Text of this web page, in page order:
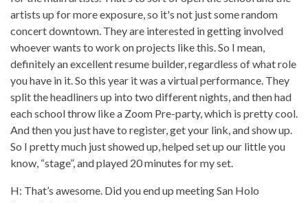
artists up for more exposure, so it's not just some random
concert downtown. They are interested in getting involved
whoever wants to work on projects like this. So I mean,
definitely an excellent resume builder, regardless of what role
you have in it. So this year it was a virtual performance. They
split the headliners up into two different nights, and then had
each school throw like a Zoom Pre-party, which is pretty cool.
And then you just have to register, get your link, and show up.
So I pretty much just showed up, helped set up our little you
know, “stage”, and played 20 minutes for my set.
H: That’s awesome. Did you end up meeting San Holo